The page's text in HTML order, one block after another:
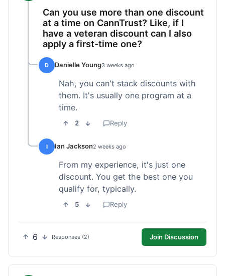
Can you use more than one discount
at a time on CannTrust? Like, if I
have a veteran discount can I also
apply a first-time one?
D Danielle Young3 weeks ago
Nah, you can't stack discounts with
them. It's usually one program at a
time.
2 Reply
I Ian Jackson2 weeks ago
From my experience, it's just one
discount. You get the best one you
qualify for, typically.
5 Reply
6 Responses (2) Join Discussion